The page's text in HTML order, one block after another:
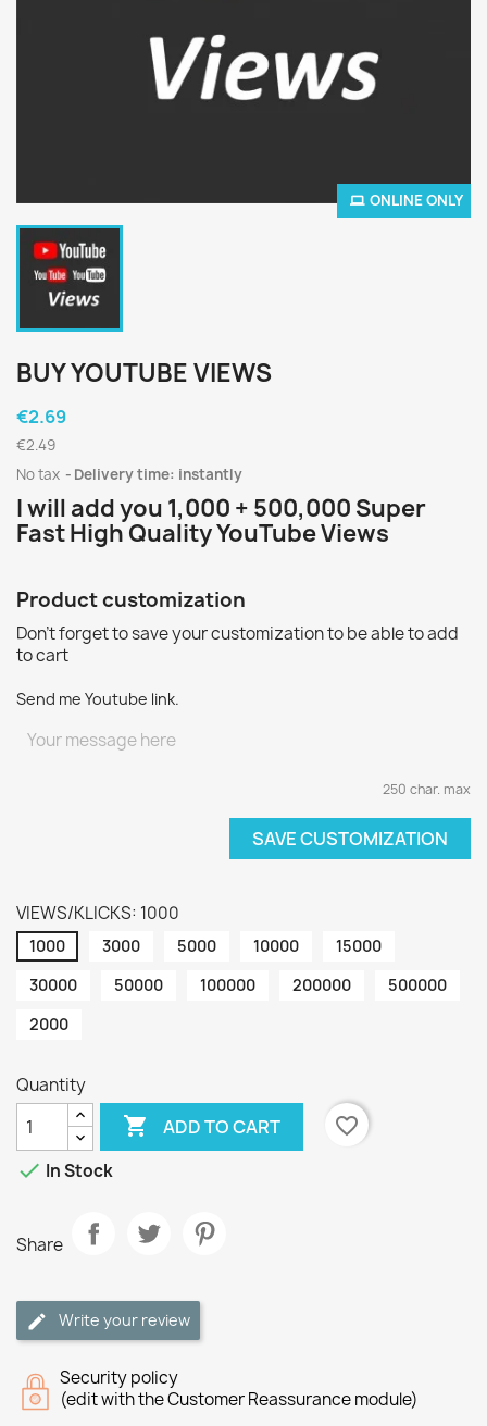
ONLINE ONLY
BUY YOUTUBE VIEWS
€2.69
€2.49
No tax
Delivery time: instantly
I will add you 1,000 + 500,000 Super
Fast High Quality YouTube Views
Product customization
Don't forget to save your customization to be able to add
to cart
Send me Youtube link.
250 char. max
SAVE CUSTOMIZATION
VIEWS/KLICKS: 1000
1000 3000 5000 10000
15000
30000
50000 100000 200000
500000
2000
Quantity
 ADD TO CART
favorite_border
 In Stock
Share
Write your review
Security policy
(edit with the Customer Reassurance module)